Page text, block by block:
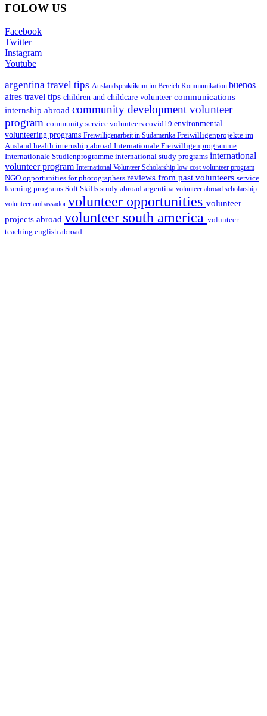
FOLOW US
Facebook
Twitter
Instagram
Youtube
argentina travel tips Auslandspraktikum im Bereich Kommunikation buenos
aires travel tips children and childcare volunteer communications
internship abroad community development volunteer
program community service volunteers covid19 environmental
volunteering programs Freiwilligenarbeit in Südamerika Freiwilligenprojekte im
Ausland health internship abroad Internationale Freiwilligenprogramme
Internationale Studienprogramme international study programs international
volunteer program International Volunteer Scholarship low cost volunteer program
NGO opportunities for photographers reviews from past volunteers service
learning programs Soft Skills study abroad argentina volunteer abroad scholarship
volunteer ambassador volunteer opportunities volunteer
projects abroad volunteer south america volunteer
teaching english abroad